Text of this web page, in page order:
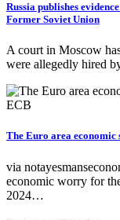
Russia publishes
Former Soviet Union
A court in Moscow
were allegedly hired
The Euro area economic
via
economic worry for
2024…